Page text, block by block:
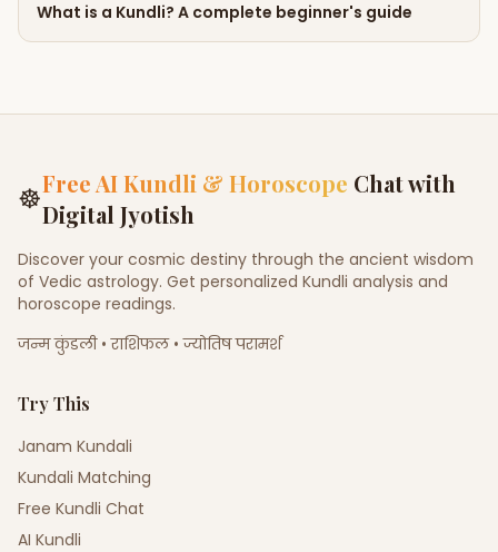
What is a Kundli? A complete beginner's guide
☸Free AI Kundli & Horoscope Chat with
Digital Jyotish
Discover your cosmic destiny through the ancient wisdom
of Vedic astrology. Get personalized Kundli analysis and
horoscope readings.
जन्म कुंडली • राशिफल • ज्योतिष परामर्श
Try This
Janam Kundali
Kundali Matching
Free Kundli Chat
AI Kundli